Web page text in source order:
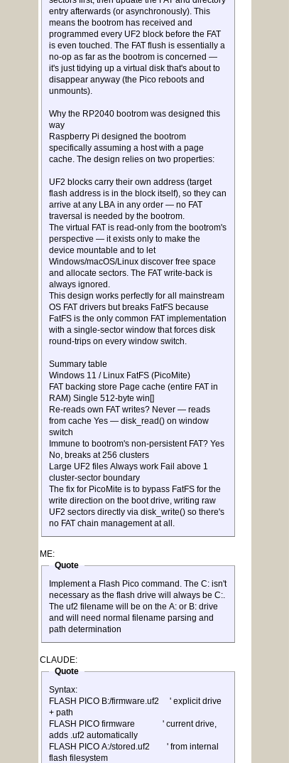
entry afterwards (or asynchronously). This
means the bootrom has received and
programmed every UF2 block before the FAT
is even touched. The FAT flush is essentially a
no-op as far as the bootrom is concerned —
it's just tidying up a virtual disk that's about to
disappear anyway (the Pico reboots and
unmounts).
Why the RP2040 bootrom was designed this
way
Raspberry Pi designed the bootrom
specifically assuming a host with a page
cache. The design relies on two properties:
UF2 blocks carry their own address (target
flash address is in the block itself), so they can
arrive at any LBA in any order — no FAT
traversal is needed by the bootrom.
The virtual FAT is read-only from the bootrom's
perspective — it exists only to make the
device mountable and to let
Windows/macOS/Linux discover free space
and allocate sectors. The FAT write-back is
always ignored.
This design works perfectly for all mainstream
OS FAT drivers but breaks FatFS because
FatFS is the only common FAT implementation
with a single-sector window that forces disk
round-trips on every window switch.
Summary table
Windows 11 / Linux FatFS (PicoMite)
FAT backing store Page cache (entire FAT in
RAM) Single 512-byte win[]
Re-reads own FAT writes? Never — reads
from cache Yes — disk_read() on window
switch
Immune to bootrom's non-persistent FAT? Yes
No, breaks at 256 clusters
Large UF2 files Always work Fail above 1
cluster-sector boundary
The fix for PicoMite is to bypass FatFS for the
write direction on the boot drive, writing raw
UF2 sectors directly via disk_write() so there's
no FAT chain management at all.
ME:
Quote
Implement a Flash Pico command. The C: isn't
necessary as the flash drive will always be C:.
The uf2 filename will be on the A: or B: drive
and will need normal filename parsing and
path determination
CLAUDE:
Quote
Syntax:
FLASH PICO B:/firmware.uf2 ' explicit drive
+ path
FLASH PICO firmware ' current drive,
adds .uf2 automatically
FLASH PICO A:/stored.uf2 ' from internal
flash filesystem